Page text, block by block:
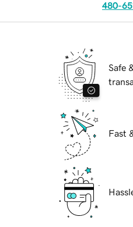
480-
Safe
Fast